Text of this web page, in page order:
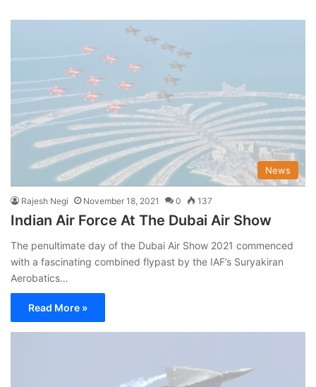
News
Rajesh Negi November 18, 2021 0 137
Indian Air Force At The Dubai Air Show
The penultimate day of the Dubai Air Show 2021 commenced
with a fascinating combined flypast by the IAF’s Suryakiran
Aerobatics…
Read More »